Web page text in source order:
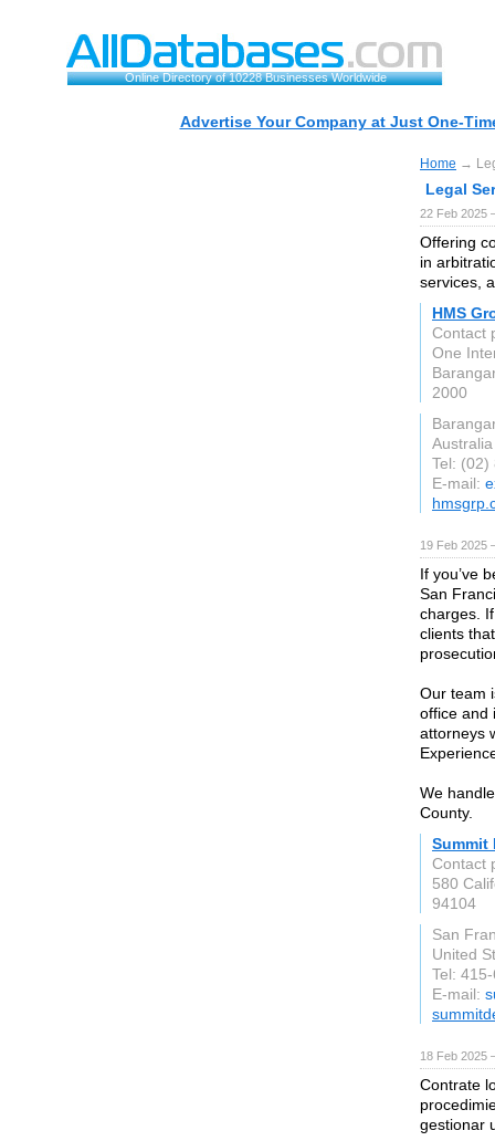
Online Directory of 10228 Businesses Worldwide
Advertise Your Company at Just One-
Home →
Legal
22 Feb 2025
Offering
in
services,
HMS
Contact
One
2000
Australia
Tel: (02)
E-mail:
19 Feb 2025
If you’ve
San
charges.
clients
Our team
office and
attorneys
We
County.
Summit
Contact
580
94104
San
United
Tel:
E-mail:
18 Feb 2025
Contrate
gestionar